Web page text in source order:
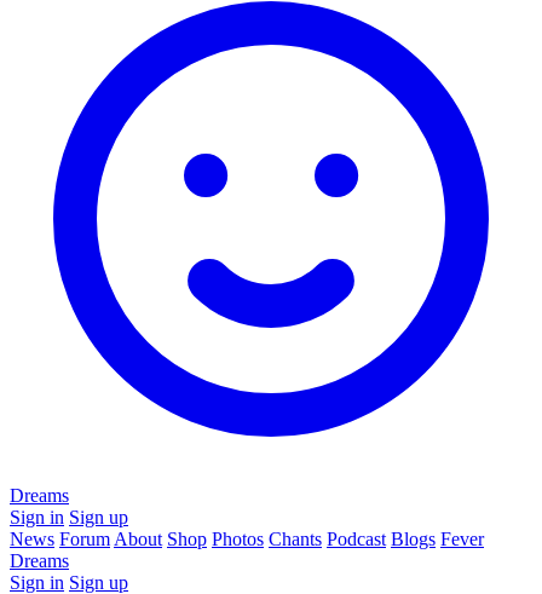
Dreams
Sign in Sign up
News Forum About Shop Photos Chants Podcast Blogs Fever
Dreams
Sign in Sign up